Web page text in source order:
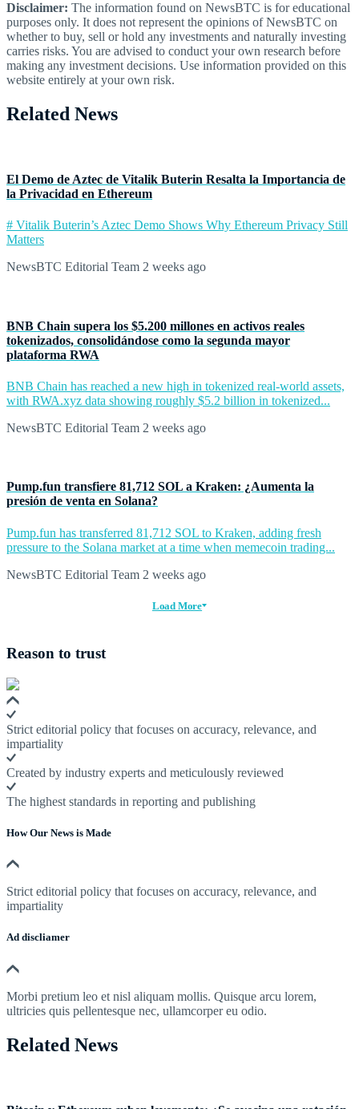
Disclaimer: The information found on NewsBTC is for educational
purposes only. It does not represent the opinions of NewsBTC on
whether to buy, sell or hold any investments and naturally investing
carries risks. You are advised to conduct your own research before
making any investment decisions. Use information provided on this
website entirely at your own risk.
Related News
El Demo de Aztec de Vitalik Buterin Resalta la Importancia de
la Privacidad en Ethereum
# Vitalik Buterin’s Aztec Demo Shows Why Ethereum Privacy Still
Matters
NewsBTC Editorial Team 2 weeks ago
BNB Chain supera los $5.200 millones en activos reales
tokenizados, consolidándose como la segunda mayor
plataforma RWA
BNB Chain has reached a new high in tokenized real-world assets,
with RWA.xyz data showing roughly $5.2 billion in tokenized...
NewsBTC Editorial Team 2 weeks ago
Pump.fun transfiere 81,712 SOL a Kraken: ¿Aumenta la
presión de venta en Solana?
Pump.fun has transferred 81,712 SOL to Kraken, adding fresh
pressure to the Solana market at a time when memecoin trading...
NewsBTC Editorial Team 2 weeks ago
Load More
Reason to trust
Strict editorial policy that focuses on accuracy, relevance, and
impartiality
Created by industry experts and meticulously reviewed
The highest standards in reporting and publishing
How Our News is Made
Strict editorial policy that focuses on accuracy, relevance, and
impartiality
Ad discliamer
Morbi pretium leo et nisl aliquam mollis. Quisque arcu lorem,
ultricies quis pellentesque nec, ullamcorper eu odio.
Related News